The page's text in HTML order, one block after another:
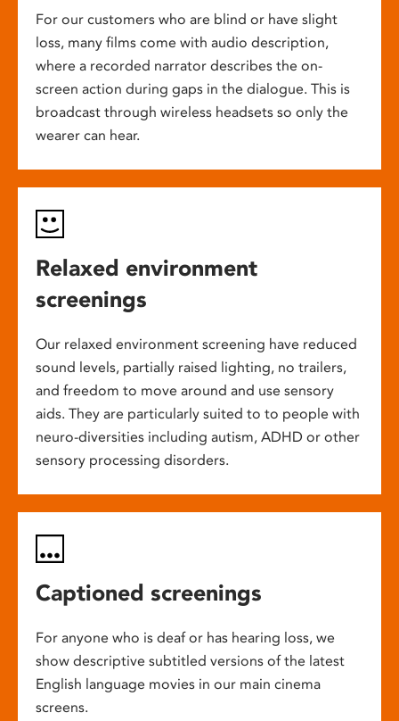
For our customers who are blind or have slight
loss, many films come with audio description,
where a recorded narrator describes the on-
screen action during gaps in the dialogue. This is
broadcast through wireless headsets so only the
wearer can hear.
Relaxed environment
screenings
Our relaxed environment screening have reduced
sound levels, partially raised lighting, no trailers,
and freedom to move around and use sensory
aids. They are particularly suited to to people with
neuro-diversities including autism, ADHD or other
sensory processing disorders.
Captioned screenings
For anyone who is deaf or has hearing loss, we
show descriptive subtitled versions of the latest
English language movies in our main cinema
screens.